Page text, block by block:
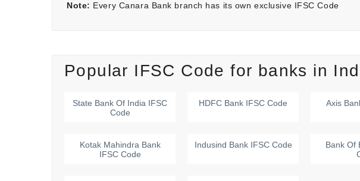
Note: Every Canara Bank branch has its own exclusive IFSC Code
Popular IFSC Code for banks in
State Bank Of India IFSC
Code
HDFC Bank IFSC Code Axis
Kotak Mahindra Bank
IFSC Code
Indusind BankIFSC Code Bank Of